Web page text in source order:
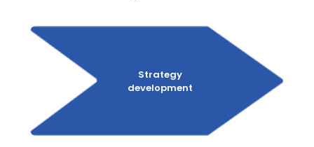
Strategy
development